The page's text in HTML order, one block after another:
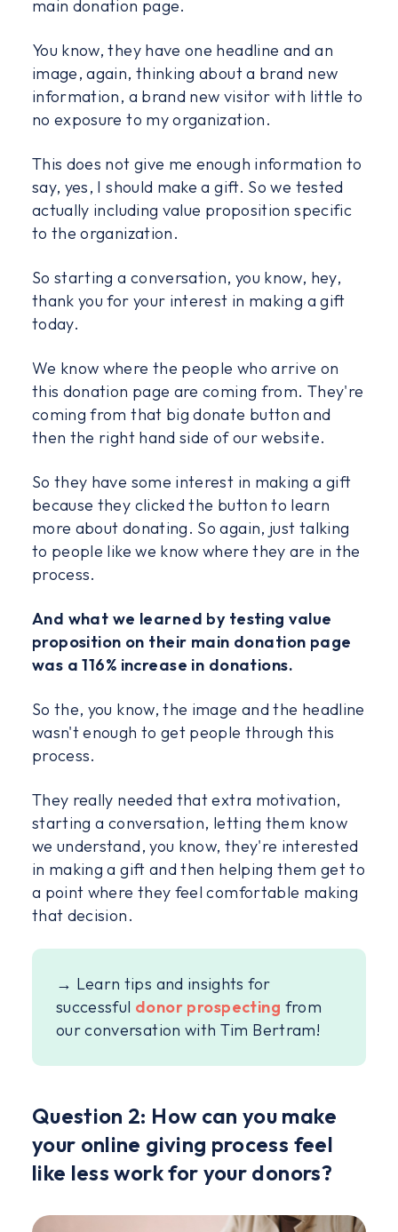
main donation page.
You know, they have one headline and an
image, again, thinking about a brand new
information, a brand new visitor with little to
no exposure to my organization.
This does not give me enough information to
say, yes, I should make a gift. So we tested
actually including value proposition specific
to the organization.
So starting a conversation, you know, hey,
thank you for your interest in making a gift
today.
We know where the people who arrive on
this donation page are coming from. They're
coming from that big donate button and
then the right hand side of our website.
So they have some interest in making a gift
because they clicked the button to learn
more about donating. So again, just talking
to people like we know where they are in the
process.
And what we learned by testing value
proposition on their main donation page
was a 116% increase in donations.
So the, you know, the image and the headline
wasn't enough to get people through this
process.
They really needed that extra motivation,
starting a conversation, letting them know
we understand, you know, they're interested
in making a gift and then helping them get to
a point where they feel comfortable making
that decision.
→ Learn tips and insights for
successful donor prospecting from
our conversation with Tim Bertram!
Question 2: How can you make
your online giving process feel
like less work for your donors?